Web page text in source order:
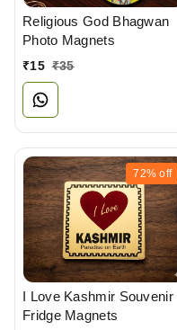
Religious God Bhagwan
Photo Magnets
₹15 ₹35
72% off
I Love Kashmir Souvenir
Fridge Magnets